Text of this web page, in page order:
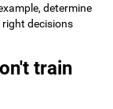
determine
decisions
train